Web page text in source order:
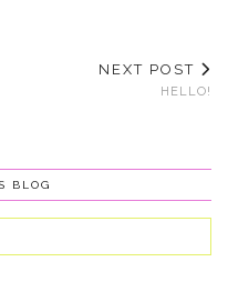
NEXT POST
HELLO!
BLOG